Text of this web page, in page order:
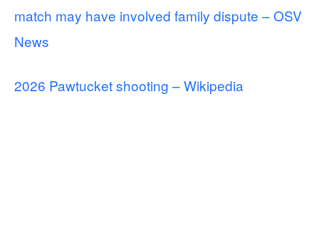
match may have involved family dispute – OSV
News
2026 Pawtucket shooting – Wikipedia